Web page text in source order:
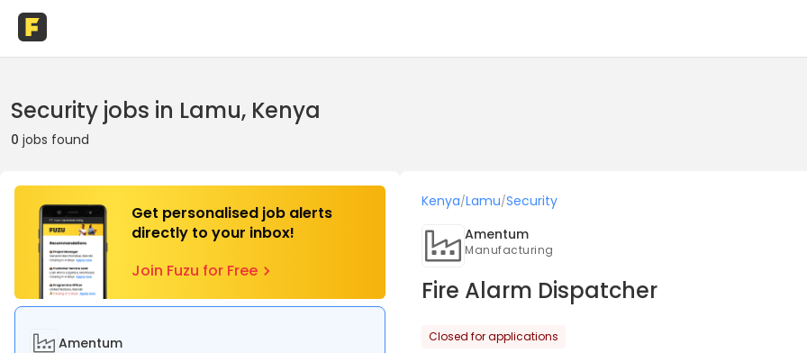
Security jobs in Lamu, Kenya
0 jobs found
Get personalised job alerts
directly to your inbox!
Join Fuzu for Free
Amentum
Kenya/Lamu/Security
Amentum
Manufacturing
Fire Alarm Dispatcher
Closed for applications